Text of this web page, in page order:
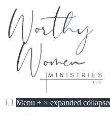
Skip
content
Worthy Women Ministries
Discovering our worth, identity,
Menu + × expanded